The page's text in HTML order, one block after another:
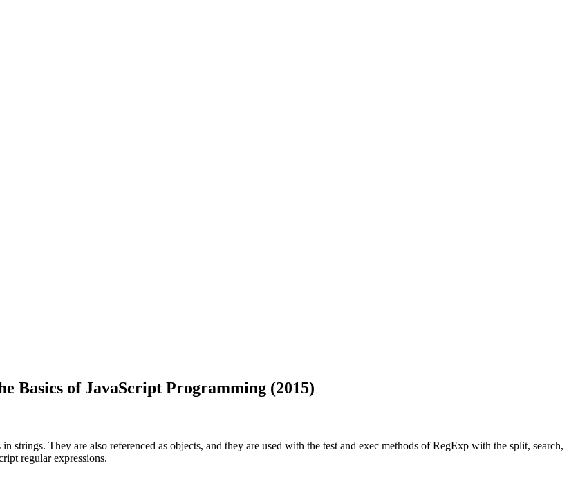
Basics of JavaScript Programming (2015)
strings. They are also referenced as objects, and they are used with the test and exec methods of RegExp with the split, search,
regular expressions.